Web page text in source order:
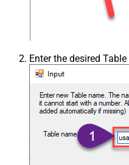
Csv - Skip Header Comment
Csv - Treat Any Blank Value
Xml - ElementsToTreatAsArray
Enter the desired